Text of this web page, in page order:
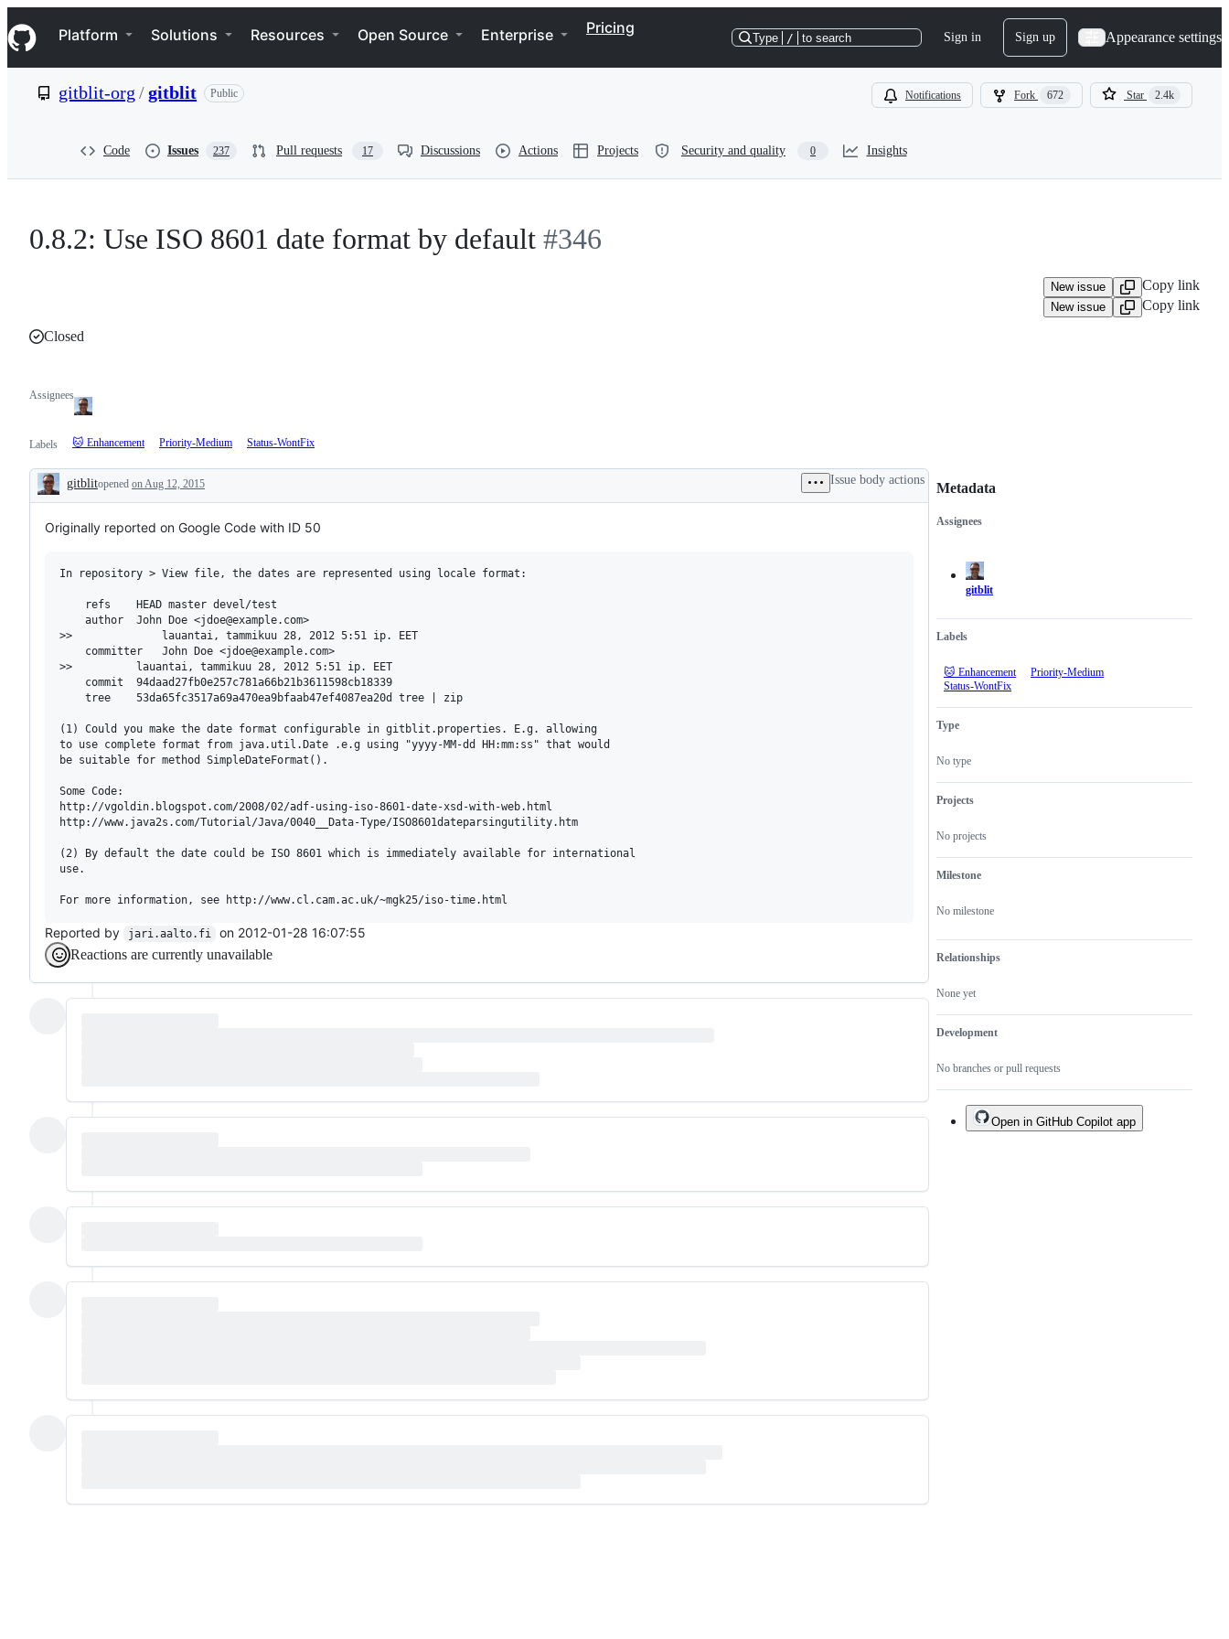
k
i
p
e
Navigation Menu
Platform Solutions Resources Open Source Enterprise Pricing
Type / to search Sign in Sign up Appearance settings
gitblit-org /gitblit Public Notifications Fork 672 Star 2.4k
Code Issues 237 Pull requests 17 Discussions Actions Projects Security and quality 0 Insights
0.8.2: Use ISO 8601 date format by default #346
New issue Copy link
New issue
Copy link
Closed
Assignees
Labels 🐱 Enhancement Priority-Medium Status-WontFix
Description
gitblitopened on Aug 12, 2015 Issue body actions
Originally reported on Google Code with ID 50
In repository > View file, the dates are represented using locale format:
    refs    HEAD master devel/test
    author  John Doe <jdoe@example.com>
>>              lauantai, tammikuu 28, 2012 5:51 ip. EET
    committer   John Doe <jdoe@example.com>
>>          lauantai, tammikuu 28, 2012 5:51 ip. EET
    commit  94daad27fb0e257c781a66b21b3611598cb18339
    tree    53da65fc3517a69a470ea9bfaab47ef4087ea20d tree | zip
(1) Could you make the date format configurable in gitblit.properties. E.g. allowing
to use complete format from java.util.Date .e.g using "yyyy-MM-dd HH:mm:ss" that would
be suitable for method SimpleDateFormat().
Some Code:
http://vgoldin.blogspot.com/2008/02/adf-using-iso-8601-date-xsd-with-web.html
http://www.java2s.com/Tutorial/Java/0040__Data-Type/ISO8601dateparsingutility.htm
(2) By default the date could be ISO 8601 which is immediately available for international
use.
Reported by jari.aalto.fi
on 2012-01-28 16:07:55
Reactions are currently unavailable
Metadata
Metadata
Assignees
gitblit
Labels
🐱 Enhancement
Priority-Medium
Status-WontFix
Type
No type
Projects
No projects
Milestone
No milestone
Relationships
None yet
Development
No branches or pull requests
Issue
actions
Open in GitHub Copilot app